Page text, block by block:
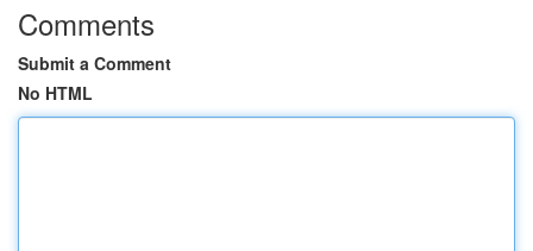
Comments
Submit a Comment
No HTML